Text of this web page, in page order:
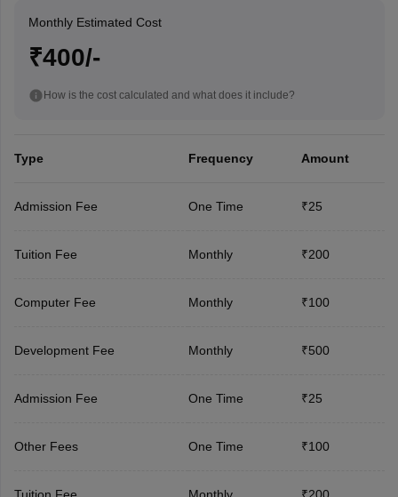
Monthly Estimated Cost
₹400/-
How is the cost calculated and what does it include?
Type Frequency Amount
Admission Fee One Time ₹25
Tuition Fee Monthly ₹200
Computer Fee Monthly ₹100
Development Fee Monthly ₹500
Admission Fee One Time ₹25
Other Fees One Time ₹100
Tuition Fee Monthly ₹200